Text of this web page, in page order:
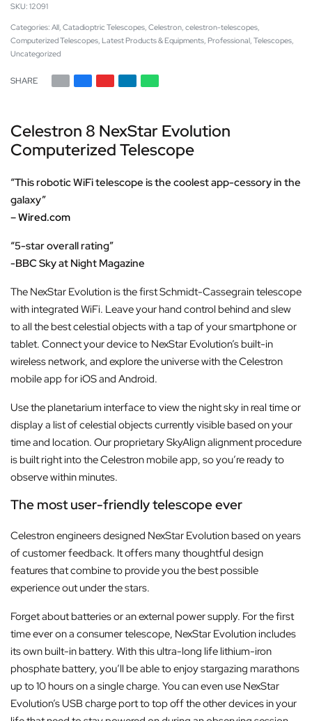
12091
Categories: All Catadioptric Telescopes Celestron celestron-telescopes
Computerized Telescopes Latest Products & Equipments Professional Telescopes
Uncategorized
SHARE
Celestron 8 NexStar Evolution
Computerized Telescope
“This robotic WiFi telescope is the coolest app-cessory in the
galaxy”
–Wired.com
“5-star overall rating”
-BBC Sky at Night Magazine
The NexStar Evolution is the first Schmidt-Cassegrain telescope
with integrated WiFi. Leave your hand control behind and slew
to all the best celestial objects with a tap of your smartphone or
tablet. Connect your device to NexStar Evolution’s built-in
wireless network, and explore the universe with the Celestron
mobile app for iOS and Android.
Use the planetarium interface to view the night sky in real time or
display a list of celestial objects currently visible based on your
time and location. Our proprietary SkyAlign alignment procedure
is built right into the Celestron mobile app, so you’re ready to
observe within minutes.
The most user-friendly telescope ever
Celestron engineers designed NexStar Evolution based on years
of customer feedback. It offers many thoughtful design
features that combine to provide you the best possible
experience out under the stars.
Forget about batteries or an external power supply. For the first
time ever on a consumer telescope, NexStar Evolution includes
its own built-in battery. With this ultra-long life lithium-iron
phosphate battery, you’ll be able to enjoy stargazing marathons
up to 10 hours on a single charge. You can even use NexStar
Evolution’s USB charge port to top off the other devices in your